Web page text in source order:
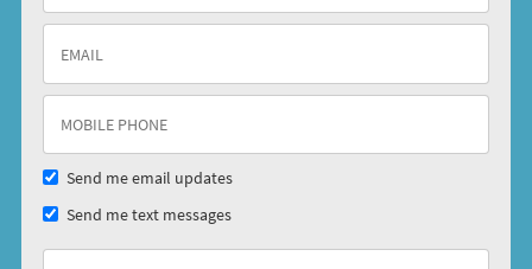
Send me email updates
Send me text messages